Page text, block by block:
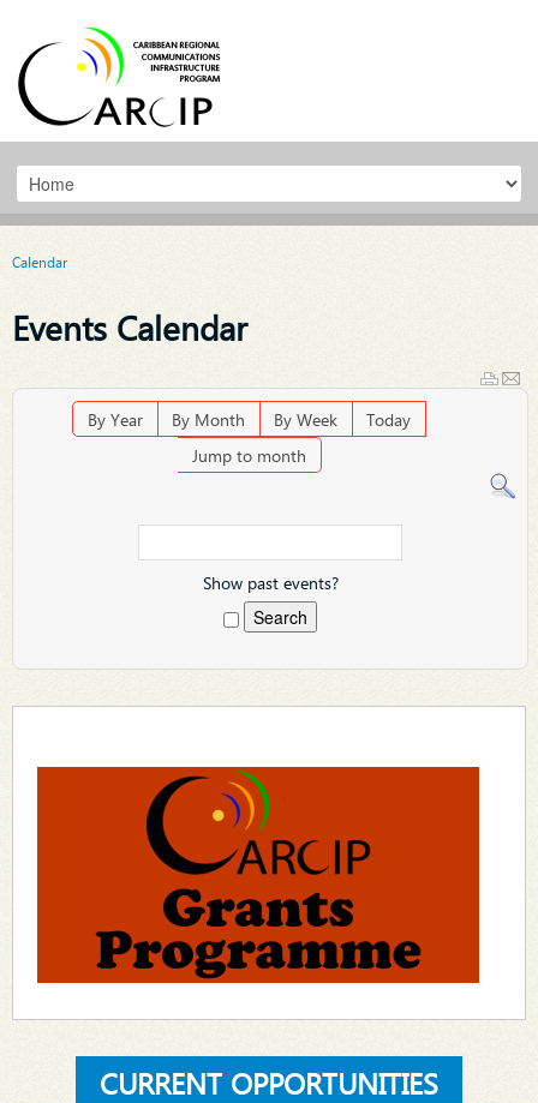
Calendar
Events Calendar
By Year By Month By Week
Today
Jump to month
Show past events?
CURRENT OPPORTUNITIES